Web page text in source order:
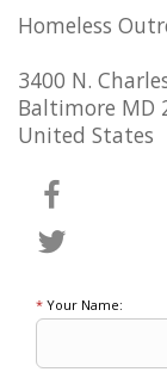
Homeless
3400 N.
Baltimore MD
United States
* Your Name: